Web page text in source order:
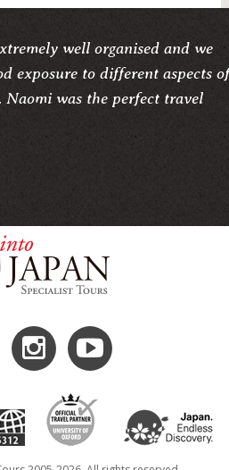
well organised and we
exposure to different aspects of
Naomi was the perfect travel